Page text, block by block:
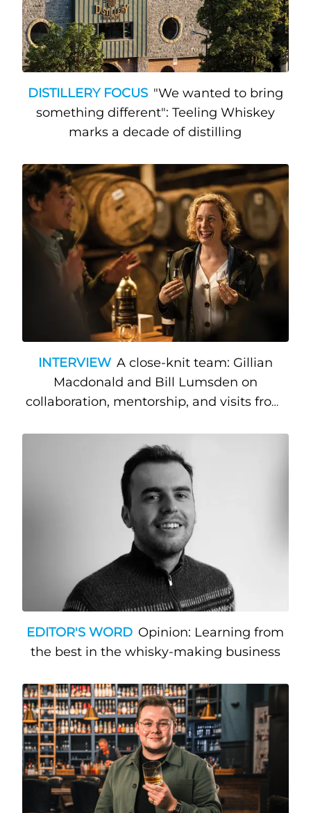
DISTILLERY FOCUS "We wanted to bring
something different": Teeling Whiskey
marks a decade of distilling
INTERVIEW A close-knit team: Gillian
Macdonald and Bill Lumsden on
collaboration, mentorship, and visits from
EDITOR'S WORD Opinion: Learning from
the best in the whisky-making business